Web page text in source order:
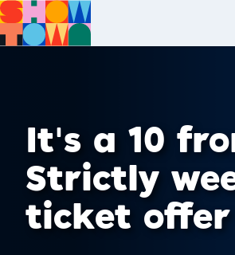
It's a 10
Strictly
ticket offer